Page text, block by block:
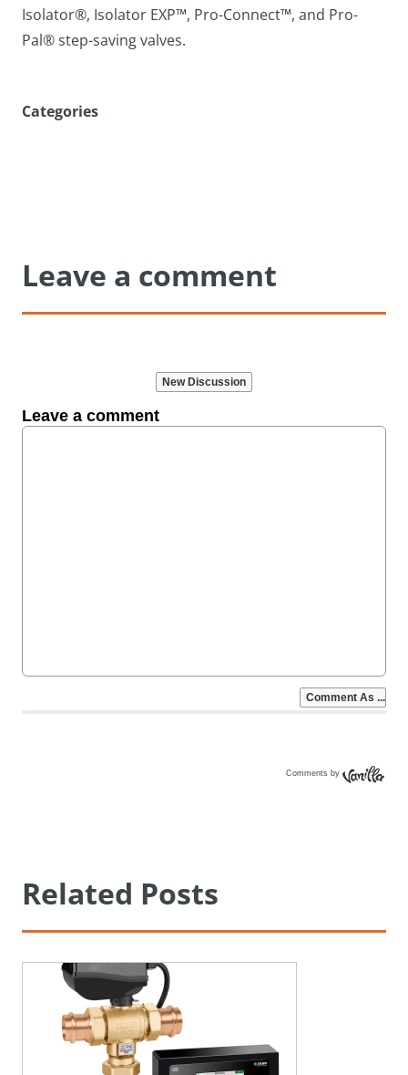
Isolator®, Isolator EXP™, Pro-Connect™, and Pro-
Pal® step-saving valves.
Categories
Leave a comment
Comments by
Related Posts